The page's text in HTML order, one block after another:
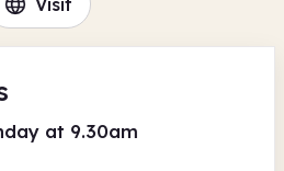
at 9.30am